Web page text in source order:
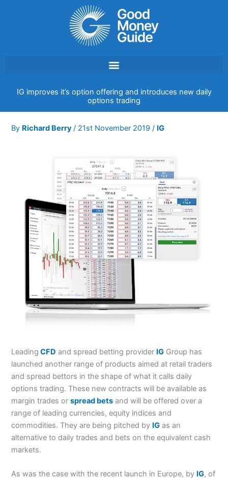
IG improves it’s option offering and introduces new daily
options trading
By Richard Berry/ 21st November 2019/ IG
Leading CFD and spread betting provider IG Group has
launched another range of products aimed at retail traders
and spread bettors in the shape of what it calls daily
options trading. These new contracts will be available as
margin trades orspread bets and will be offered over a
range of leading currencies, equity indices and
commodities. They are being pitched by IG as an
alternative to daily trades and bets on the equivalent cash
markets.
As was the case with the recent launch in Europe, by IG, of